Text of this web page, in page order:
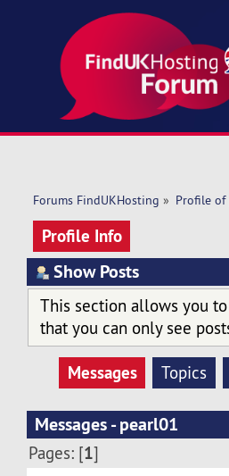
Forums FindUKHosting » Profile of
Profile Info
Show Posts
This section allows you
that you can only see
Messages Topics
Messages - pearl01
Pages: [1]